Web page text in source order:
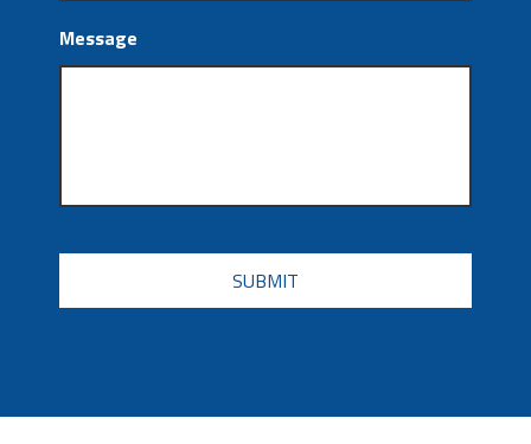
Message
CAPTCHA